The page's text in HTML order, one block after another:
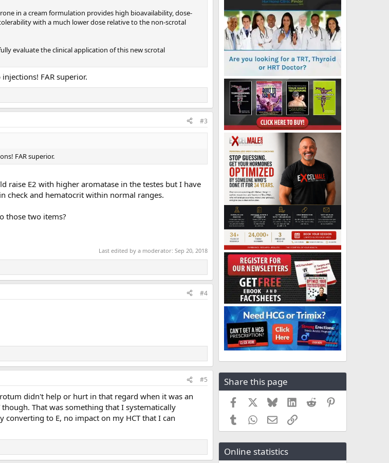
in a cream formulation provides high bioavailability, dose-
with a much lower dose relative to the non-scrotal
evaluate the clinical application of this new scrotal
FAR superior.
#3
FAR superior.
raise E2 with higher aromatase in the testes but I have
check and hematocrit within normal ranges.
those two items?
Last edited by a moderator: Sep 20, 2018
#4
#5
didn't help or hurt in that regard when it was an
That was something that I systematically
to E, no impact on my HCT that I can
Share this page
Facebook BlueskyLinkedIn
Reddit
TumblrWhatsApp
EmailLink
Online statistics